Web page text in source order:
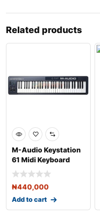
Related products
M-Audio Keystation
61 Midi Keyboard
Controller
₦440,000
Add to cart